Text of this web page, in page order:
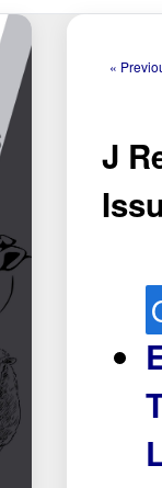
«
J